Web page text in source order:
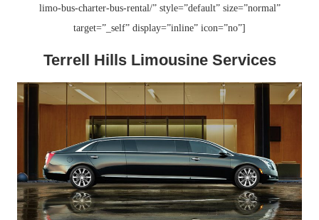
limo-bus-charter-bus-rental/” style=”default” size=”normal”
target=”_self” display=”inline” icon=”no”]
Terrell Hills Limousine Services